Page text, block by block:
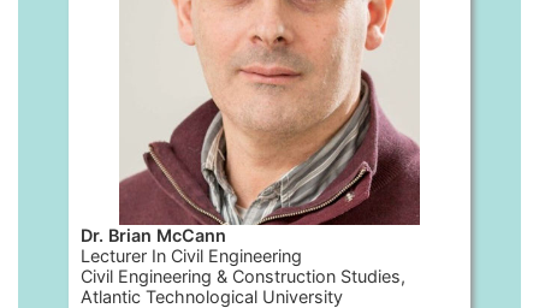
Dr. Brian McCann
Lecturer In Civil Engineering
Civil Engineering & Construction Studies,
Atlantic Technological University